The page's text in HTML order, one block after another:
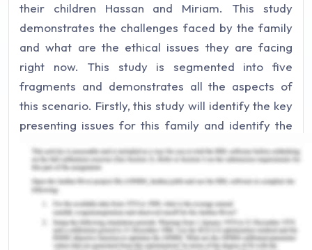
their children Hassan and Miriam. This study
demonstrates the challenges faced by the family
and what are the ethical issues they are facing
right now. This study is segmented into five
fragments and demonstrates all the aspects of
this scenario. Firstly, this study will identify the key
presenting issues for this family and identify the
recommendation that could help to eradicate the
issues. As a social worker at the local community
health care centres, it is a responsibility to identify
an ethical issue that needs to be aware while
dealing with Hassan and the whole family.
However, there are key tasks that must be